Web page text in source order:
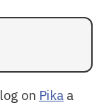
on Pika a